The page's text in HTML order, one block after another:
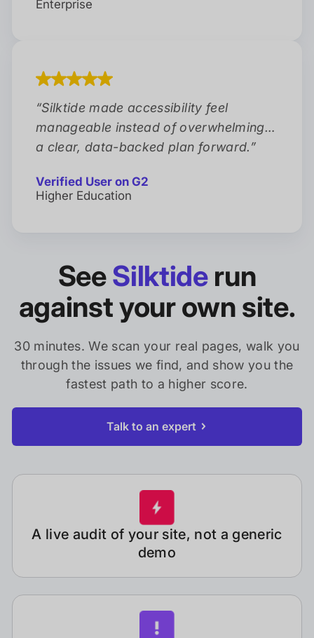
Enterprise
“Silktide made accessibility feel
manageable instead of overwhelming…
a clear, data-backed plan forward.”
Verified User on G2
Higher Education
SeeSilktiderun
against your own site.
30 minutes. We scan your real pages, walk you
through the issues we find, and show you the
fastest path to a higher score.
Talk to an expert
A live audit of your site, not a generic
demo